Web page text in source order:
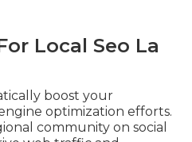
Local Seo La
boost your
optimization efforts.
community on social